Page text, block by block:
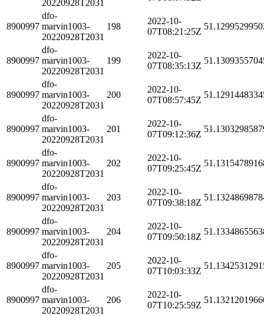
20220928T2031
8900997
dfo-
marvin1003-
20220928T2031
198
2022-10-
07T08:21:25Z
8900997
dfo-
marvin1003-
20220928T2031
199
2022-10-
07T08:35:13Z
8900997
dfo-
marvin1003-
20220928T2031
200
2022-10-
07T08:57:45Z
8900997
dfo-
marvin1003-
20220928T2031
201
2022-10-
07T09:12:36Z
8900997
dfo-
marvin1003-
20220928T2031
202
2022-10-
07T09:25:45Z
8900997
dfo-
marvin1003-
20220928T2031
203
2022-10-
07T09:38:18Z
8900997
dfo-
marvin1003-
20220928T2031
204
2022-10-
07T09:50:18Z
8900997
dfo-
marvin1003-
20220928T2031
205
2022-10-
07T10:03:33Z
8900997
dfo-
marvin1003-
20220928T2031
206
2022-10-
07T10:25:59Z